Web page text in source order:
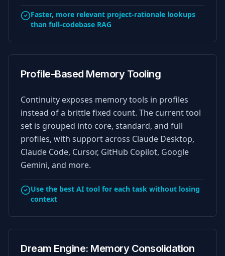
Faster, more relevant project-rationale lookups
than full-codebase RAG
Profile-Based Memory Tooling
Continuity exposes memory tools in profiles
instead of a brittle fixed count. The current tool
set is grouped into core, standard, and full
profiles, with support across Claude Desktop,
Claude Code, Cursor, GitHub Copilot, Google
Gemini, and more.
Use the best AI tool for each task without losing
context
Dream Engine: Memory Consolidation